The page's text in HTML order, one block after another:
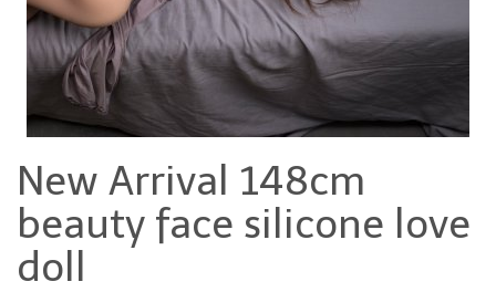
New Arrival 148cm
beauty face silicone love
doll